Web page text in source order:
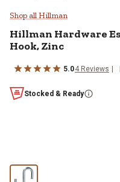
Hillman
Shop all Hillman
Hillman Hardware
Hook, Zinc
5.04 Reviews
Stocked & Ready